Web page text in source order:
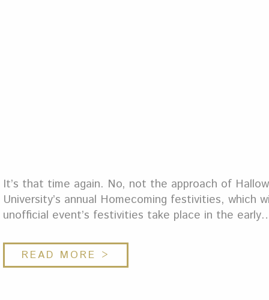
It’s that time again. No, not the approach of
University’s annual Homecoming festivities,
unofficial event’s festivities take place in the
READ MORE >